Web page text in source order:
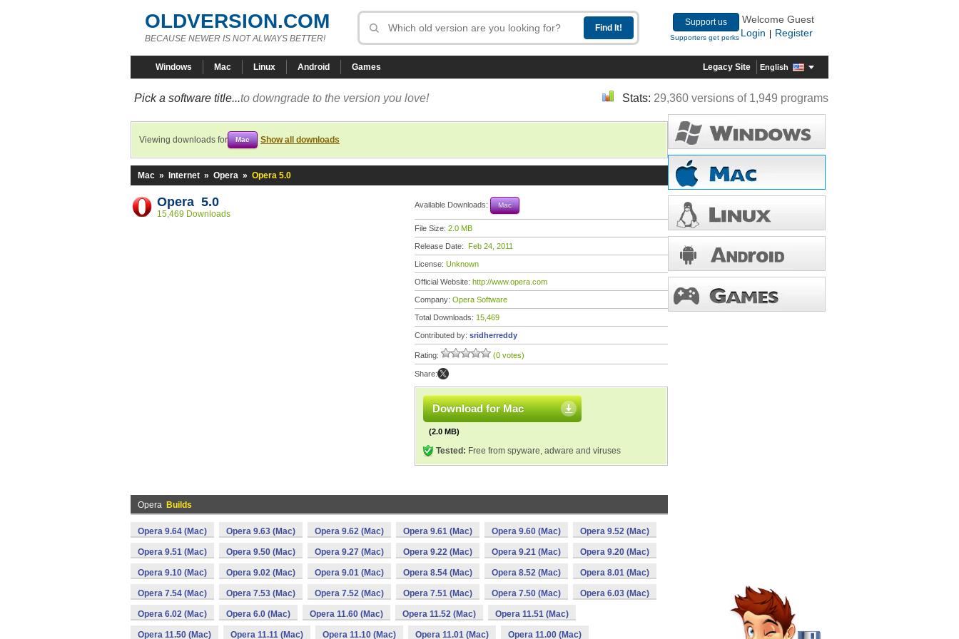
OLDVERSION.COM
BECAUSE NEWER IS NOT ALWAYS BETTER!
Support us
Supporters get perks
Welcome Guest
Login
Register
Windows Mac Linux Android Games Legacy Site English
Pick a software title...to downgrade to the version you love! Stats: 29,360 versions of 1,949 programs
Viewing downloads for Mac Show all downloads
Mac » Internet » Opera » Opera 5.0
Opera 5.0
15,469 Downloads
Available Downloads: Mac
File Size: 2.0 MB
Release Date: Feb 24, 2011
License: Unknown
Official Website: http://www.opera.com
Company: Opera Software
Total Downloads: 15,469
Contributed by: sridherreddy
Rating: (0 votes)
Share:
Download for Mac
(2.0 MB)
Tested: Free from spyware, adware and viruses
Opera Builds
Opera 9.64 (Mac) Opera 9.63 (Mac) Opera 9.62 (Mac) Opera 9.61 (Mac) Opera 9.60 (Mac) Opera 9.52 (Mac)
Opera 9.51 (Mac) Opera 9.50 (Mac) Opera 9.27 (Mac) Opera 9.22 (Mac) Opera 9.21 (Mac) Opera 9.20 (Mac)
Opera 9.10 (Mac) Opera 9.02 (Mac) Opera 9.01 (Mac) Opera 8.54 (Mac) Opera 8.52 (Mac) Opera 8.01 (Mac)
Opera 7.54 (Mac) Opera 7.53 (Mac) Opera 7.52 (Mac) Opera 7.51 (Mac) Opera 7.50 (Mac) Opera 6.03 (Mac)
Opera 6.02 (Mac) Opera 6.0 (Mac) Opera 11.60 (Mac) Opera 11.52 (Mac) Opera 11.51 (Mac)
Opera 11.50 (Mac) Opera 11.11 (Mac) Opera 11.10 (Mac) Opera 11.01 (Mac) Opera 11.00 (Mac)